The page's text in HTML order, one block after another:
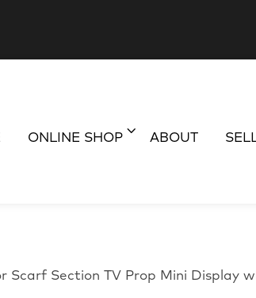
ONLINE SHOP ABOUT
Section TV Prop Mini Display